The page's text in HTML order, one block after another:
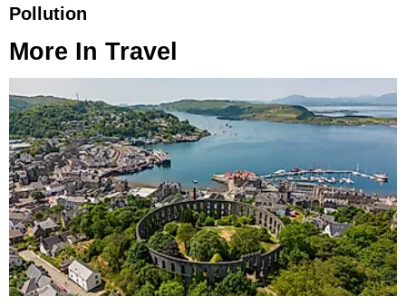
Pollution
More In Travel